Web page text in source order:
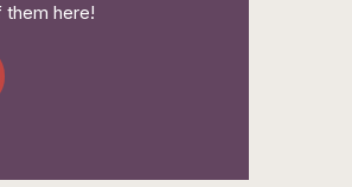
them here!